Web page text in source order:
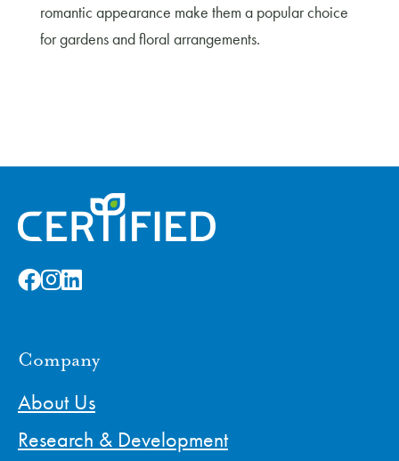
romantic appearance make them a popular choice
for gardens and floral arrangements.
Company
About Us
Research & Development